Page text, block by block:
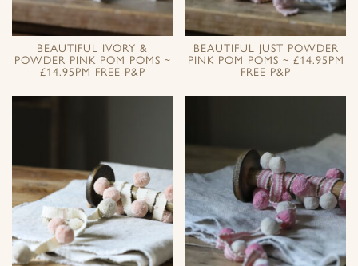
BEAUTIFUL IVORY &
POWDER PINK POM POMS ~
£14.95PM FREE P&P
BEAUTIFUL JUST POWDER
PINK POM POMS ~ £14.95PM
FREE P&P